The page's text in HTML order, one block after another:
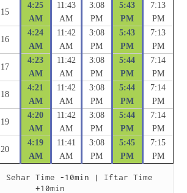
15
4:25
AM
11:43
AM
3:08
PM
5:43
PM
7:13
PM
16
4:24
AM
11:42
AM
3:08
PM
5:43
PM
7:13
PM
17
4:23
AM
11:42
AM
3:08
PM
5:44
PM
7:14
PM
18
4:21
AM
11:42
AM
3:08
PM
5:44
PM
7:14
PM
19
4:20
AM
11:42
AM
3:08
PM
5:44
PM
7:14
PM
20
4:19
AM
11:41
AM
3:08
PM
5:45
PM
7:15
PM
Sehar Time -10min | Iftar Time
+10min